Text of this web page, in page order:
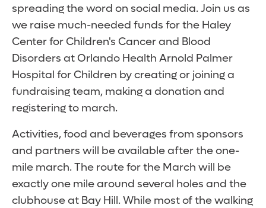
spreading the word on social media. Join us as
we raise much-needed funds for the Haley
Center for Children's Cancer and Blood
Disorders at Orlando Health Arnold Palmer
Hospital for Children by creating or joining a
fundraising team, making a donation and
registering to march.
Activities, food and beverages from sponsors
and partners will be available after the one-
mile march. The route for the March will be
exactly one mile around several holes and the
clubhouse at Bay Hill. While most of the walking